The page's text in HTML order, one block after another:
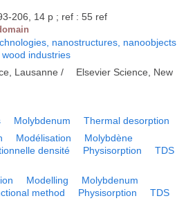
206, 14 p ; ref : 55 ref
nanostructures, nanoobjects
industries
Lausanne /
Elsevier Science, New
Molybdenum Thermal desorption
Modélisation
Molybdène
densité Physisorption
TDS
Modelling
Molybdenum
method Physisorption TDS